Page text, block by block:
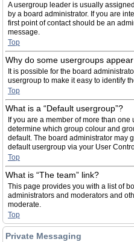
A usergroup leader is usually
by a board administrator. If you are
first point of contact should be an
message.
Top
Why do some usergroups
It is possible for the board
usergroup to make it easy to identify
Top
What is a “Default usergroup”?
If you are a member of more than
determine which group colour and
default. The board administrator may
default usergroup via your User
Top
What is “The team” link?
This page provides you with a list of
administrators and moderators and
moderate.
Top
Private Messaging